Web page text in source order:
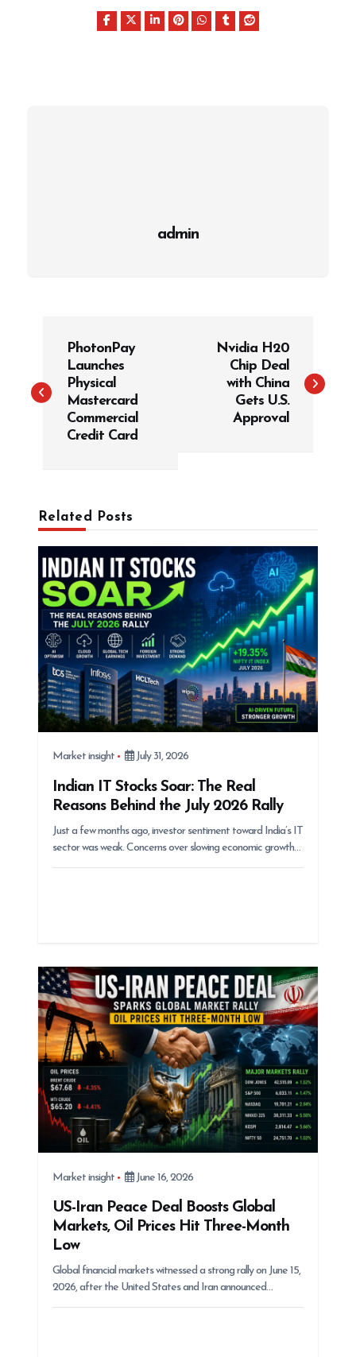
admin
t
PhotonPay
Launches
Physical
Mastercard
Commercial
Credit Card
Nvidia H20
Chip Deal
with China
Gets U.S.
Approval
Related Posts
Market insight July 31, 2026
Indian IT Stocks Soar: The Real
Reasons Behind the July 2026 Rally
Just a few months ago, investor sentiment toward India’s IT
sector was weak. Concerns over slowing economic growth…
Market insight June 16, 2026
US-Iran Peace Deal Boosts Global
Markets, Oil Prices Hit Three-Month
Low
Global financial markets witnessed a strong rally on June 15,
2026, after the United States and Iran announced…